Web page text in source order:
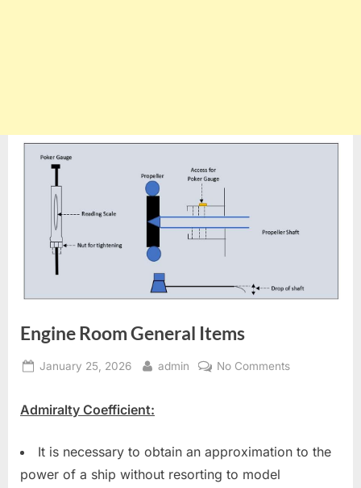
Engine Room General Items
Posted
January 25, 2026 By
admin No Commentson
Admiralty Coefficient:
It is necessary to obtain an approximation to the
power of a ship without resorting to model